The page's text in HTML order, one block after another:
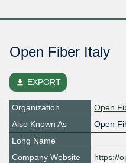
Open Fiber Italy
file_download EXPORT
Organization
Open
Also Known As
Open
Long Name
Company Website
https://